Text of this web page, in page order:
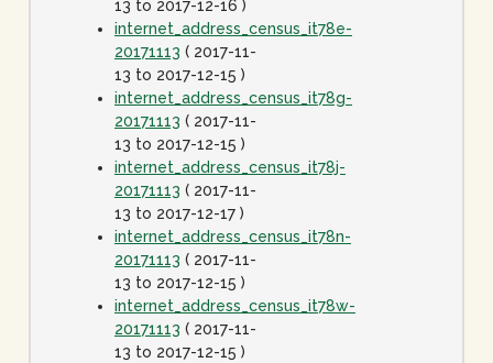
13 to 2017-12-16 )
internet_address_census_it78e-
20171113 ( 2017-11-
13 to 2017-12-15 )
internet_address_census_it78g-
20171113 ( 2017-11-
13 to 2017-12-15 )
internet_address_census_it78j-
20171113 ( 2017-11-
13 to 2017-12-17 )
internet_address_census_it78n-
20171113 ( 2017-11-
13 to 2017-12-15 )
internet_address_census_it78w-
20171113 ( 2017-11-
13 to 2017-12-15 )